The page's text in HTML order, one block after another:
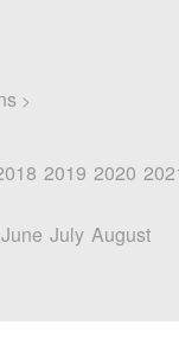
>
2019 2020
June July August